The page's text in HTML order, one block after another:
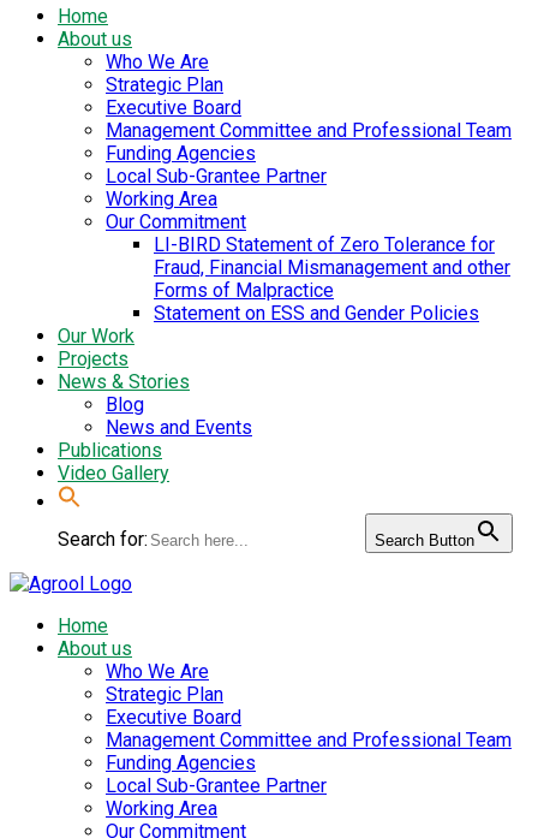
Home
About us
Who We Are
Strategic Plan
Executive Board
Management Committee and Professional Team
Funding Agencies
Local Sub-Grantee Partner
Working Area
Our Commitment
LI-BIRD Statement of Zero Tolerance for
Fraud, Financial Mismanagement and other
Forms of Malpractice
Statement on ESS and Gender Policies
Our Work
Projects
News & Stories
Blog
News and Events
Publications
Video Gallery
Search for: Search Button
Home
About us
Who We Are
Strategic Plan
Executive Board
Management Committee and Professional Team
Funding Agencies
Local Sub-Grantee Partner
Working Area
Our Commitment